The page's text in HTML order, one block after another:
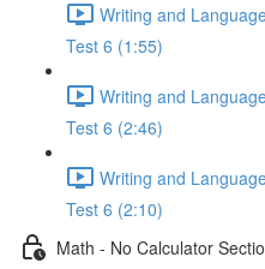
Writing and
Test 6 (1:55)
Writing and
Test 6 (2:46)
Writing and
Test 6 (2:10)
Math - No Calculator